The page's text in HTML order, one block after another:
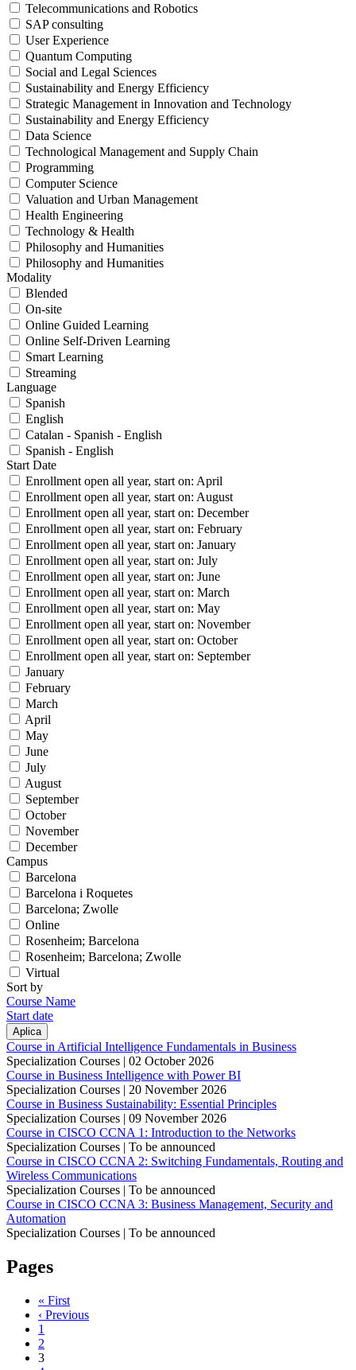
Telecommunications and Robotics
SAP consulting
User Experience
Quantum Computing
Social and Legal Sciences
Sustainability and Energy Efficiency
Strategic Management in Innovation and Technology
Sustainability and Energy Efficiency
Data Science
Technological Management and Supply Chain
Programming
Computer Science
Valuation and Urban Management
Health Engineering
Technology & Health
Philosophy and Humanities
Philosophy and Humanities
Modality
Blended
On-site
Online Guided Learning
Online Self-Driven Learning
Smart Learning
Streaming
Language
Spanish
English
Catalan - Spanish - English
Spanish - English
Start Date
Enrollment open all year, start on: April
Enrollment open all year, start on: August
Enrollment open all year, start on: December
Enrollment open all year, start on: February
Enrollment open all year, start on: January
Enrollment open all year, start on: July
Enrollment open all year, start on: June
Enrollment open all year, start on: March
Enrollment open all year, start on: May
Enrollment open all year, start on: November
Enrollment open all year, start on: October
Enrollment open all year, start on: September
January
February
March
April
May
June
July
August
September
October
November
December
Campus
Barcelona
Barcelona i Roquetes
Barcelona; Zwolle
Online
Rosenheim; Barcelona
Rosenheim; Barcelona; Zwolle
Virtual
Sort by
Course Name
Start date
Course in Artificial Intelligence Fundamentals in Business
Specialization Courses | 02 October 2026
Course in Business Intelligence with Power BI
Specialization Courses | 20 November 2026
Course in Business Sustainability: Essential Principles
Specialization Courses | 09 November 2026
Course in CISCO CCNA 1: Introduction to the Networks
Specialization Courses | To be announced
Course in CISCO CCNA 2: Switching Fundamentals, Routing and
Wireless Communications
Specialization Courses | To be announced
Course in CISCO CCNA 3: Business Management, Security and
Automation
Specialization Courses | To be announced
Pages
« First
‹ Previous
1
2
3